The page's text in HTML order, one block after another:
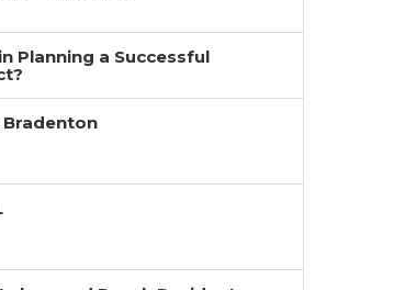
Planning a Successful
Bradenton